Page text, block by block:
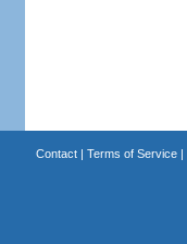
Contact| Terms of Service|